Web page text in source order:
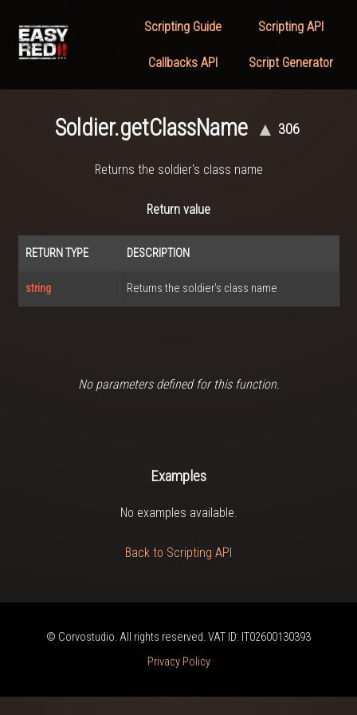
Scripting Guide Scripting API
Callbacks API Script Generator
Soldier.getClassName ▲ 306
Returns the soldier's class name
Return value
RETURN TYPE DESCRIPTION
string Returns the soldier's class name
No parameters defined for this function.
Examples
No examples available.
Back to Scripting API
© Corvostudio. All rights reserved. VAT ID: IT02600130393
Privacy Policy